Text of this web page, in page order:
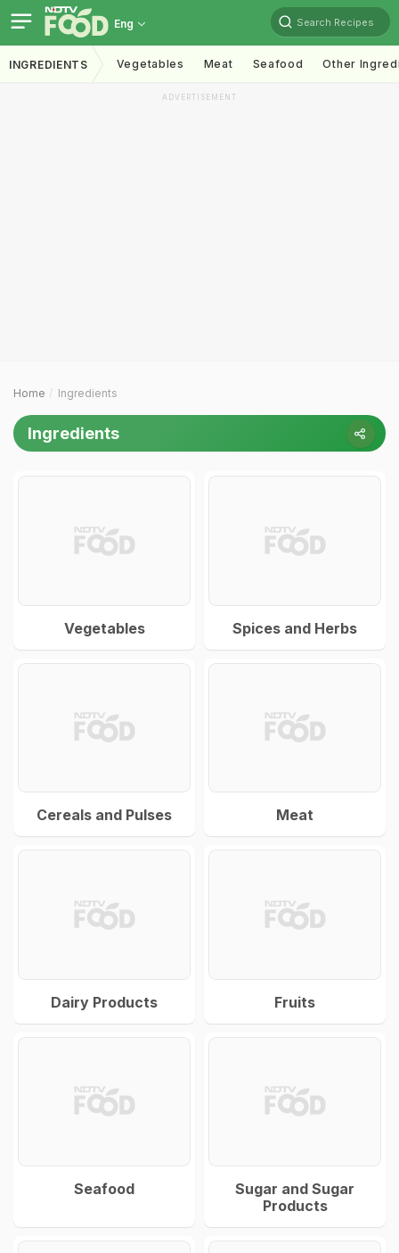
Eng Search Recipes
INGREDIENTS Vegetables Meat Seafood Other
ADVERTISEMENT
Home Ingredients
Ingredients
Vegetables Spices and Herbs
Cereals and Pulses Meat
Dairy Products Fruits
Seafood
Sugar and Sugar
Products